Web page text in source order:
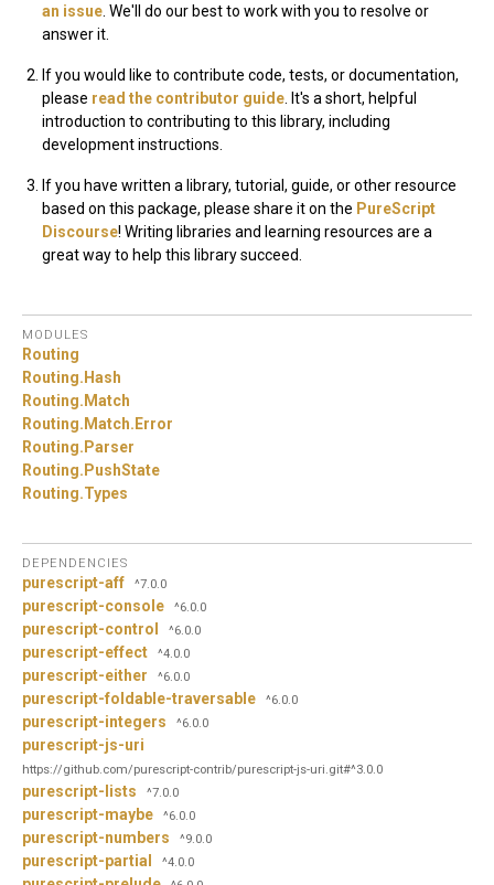
an issue. We'll do our best to work with you to resolve or
answer it.
If you would like to contribute code, tests, or documentation,
please read the contributor guide. It's a short, helpful
introduction to contributing to this library, including
development instructions.
If you have written a library, tutorial, guide, or other resource
based on this package, please share it on the PureScript
Discourse! Writing libraries and learning resources are a
great way to help this library succeed.
MODULES
Routing
Routing. Hash
Routing. Match
Routing. Match. Error
Routing. Parser
Routing. PushState
Routing.Types
DEPENDENCIES
purescript-aff ^7.0.0
purescript-console ^6.0.0
purescript-control ^6.0.0
purescript-effect ^4.0.0
purescript-either ^6.0.0
purescript-foldable-traversable ^6.0.0
purescript-integers ^6.0.0
purescript-js-uri
https://github.com/purescript-contrib/purescript-js-uri.git#^3.0.0
purescript-lists ^7.0.0
purescript-maybe ^6.0.0
purescript-numbers ^9.0.0
purescript-partial ^4.0.0